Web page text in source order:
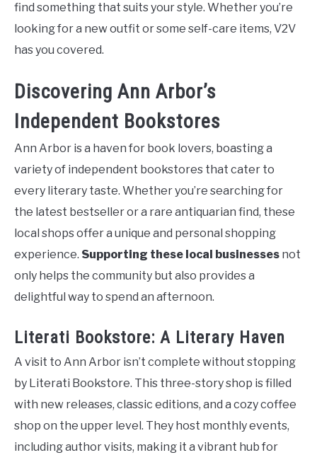
find something that suits your style. Whether you’re
looking for a new outfit or some self-care items, V2V
has you covered.
Discovering Ann Arbor’s
Independent Bookstores
Ann Arbor is a haven for book lovers, boasting a
variety of independent bookstores that cater to
every literary taste. Whether you’re searching for
the latest bestseller or a rare antiquarian find, these
local shops offer a unique and personal shopping
experience. Supporting these local businesses not
only helps the community but also provides a
delightful way to spend an afternoon.
Literati Bookstore: A Literary Haven
A visit to Ann Arbor isn’t complete without stopping
by Literati Bookstore. This three-story shop is filled
with new releases, classic editions, and a cozy coffee
shop on the upper level. They host monthly events,
including author visits, making it a vibrant hub for